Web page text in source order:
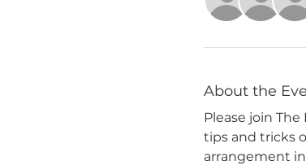
About the
Please join
tips and tricks
arrangement in